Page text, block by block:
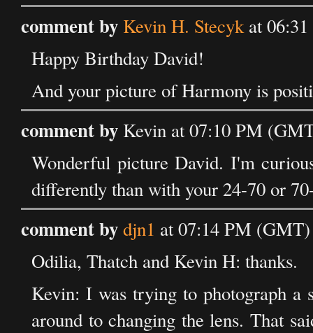
comment by Kevin H. Stecykat 06:31
Happy Birthday David!
And your picture of Harmony is
comment by Kevin at 07:10 PM
Wonderful picture David. I'm
differently than with your 24-70 or
comment bydjn1 at 07:14 PM
Odilia, Thatch and Kevin H: thanks.
Kevin: I was trying to photograph a
around to changing the lens. That